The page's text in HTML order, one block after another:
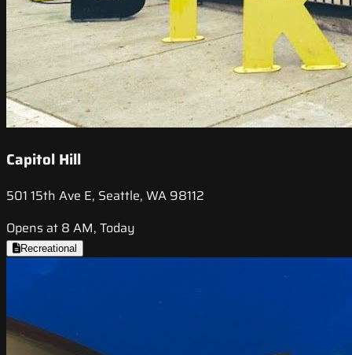
Capitol Hill
501 15th Ave E, Seattle, WA 98112
Opens at 8 AM, Today
Recreational